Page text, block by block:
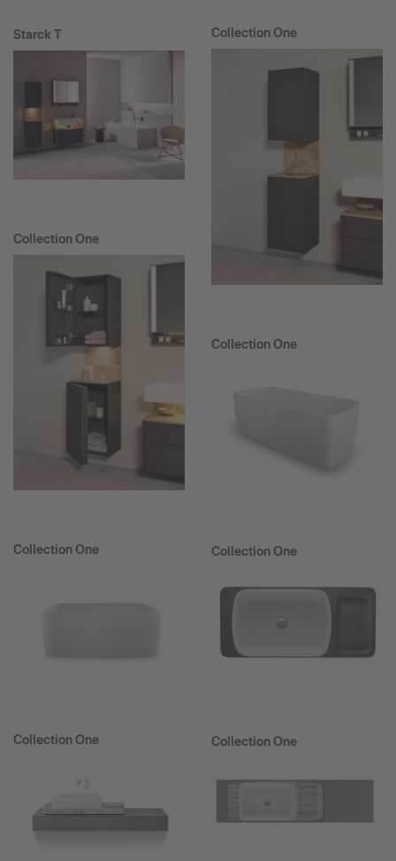
Starck T
Collection One
Collection One
Collection One
Collection One
Collection One
Collection One
Collection One